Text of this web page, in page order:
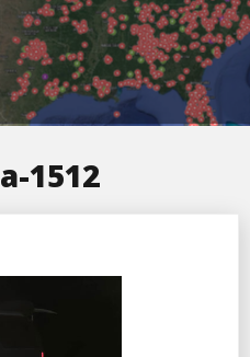
1512